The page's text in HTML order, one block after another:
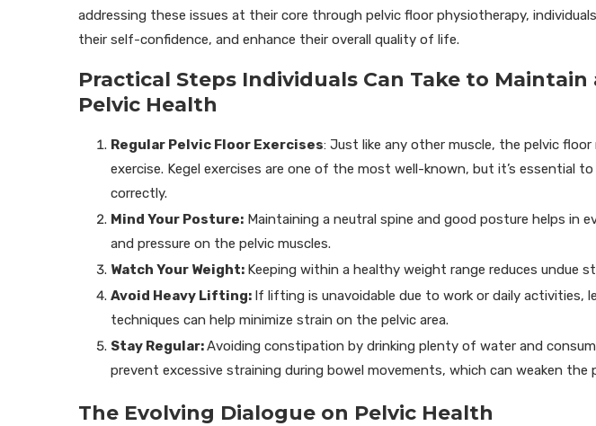
addressing these issues at their core through pelvic floor physiotherapy,
their self-confidence, and enhance their overall quality of life.
Practical Steps Individuals Can Take to
Pelvic Health
Regular Pelvic Floor Exercises: Just like any other muscle, the pelvic
exercise. Kegel exercises are one of the most well-known, but it’s essential to
correctly.
Mind Your Posture: Maintaining a neutral spine and good posture helps in
and pressure on the pelvic muscles.
Watch Your Weight: Keeping within a healthy weight range reduces undue
Avoid Heavy Lifting: If lifting is unavoidable due to work or daily activities,
techniques can help minimize strain on the pelvic area.
Stay Regular:Avoiding constipation by drinking plenty of water and
prevent excessive straining during bowel movements, which can weaken the
The Evolving Dialogue on Pelvic Health